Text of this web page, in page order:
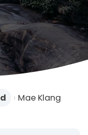
› Mae Klang